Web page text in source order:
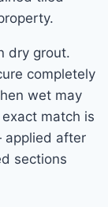
dry grout.
completely
wet may
match is
applied after
sections